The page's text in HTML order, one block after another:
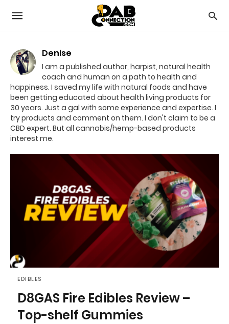
Denise
I am a published author, harpist, natural health
coach and human on a path to health and
happiness. I saved my life with natural foods and have
been getting educated about health living products for
30 years. Just a gal with some experience and expertise. I
try products and comment on them. I don't claim to be a
CBD expert. But all cannabis/hemp-based products
interest me.
EDIBLES
D8GAS Fire Edibles Review –
Top-shelf Gummies